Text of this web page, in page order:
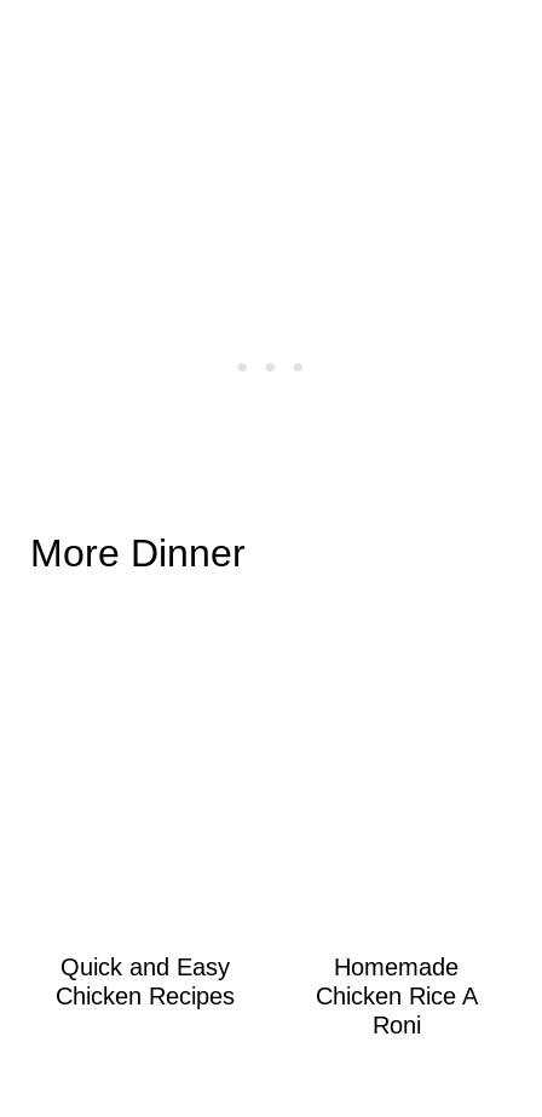
More Dinner
Quick and Easy
Chicken Recipes
Homemade
Chicken Rice A
Roni